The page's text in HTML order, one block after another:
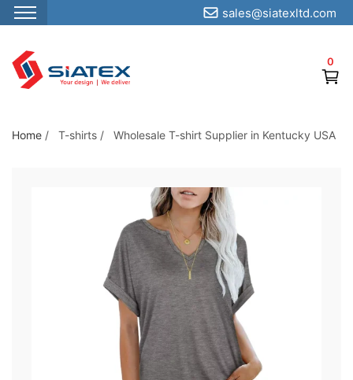
S
p
o
0
sales@siatexltd.com
Home / T-shirts / Wholesale T-shirt Supplier in Kentucky USA